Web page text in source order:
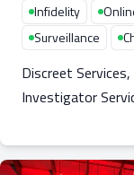
Infidelity
Surveillance
Discreet
Investigator